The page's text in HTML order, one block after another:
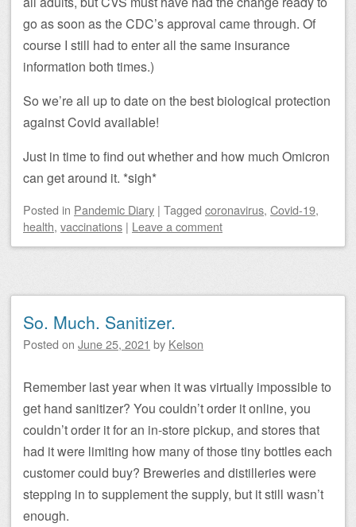
go as soon as the CDC’s approval came through. Of
course I still had to enter all the same insurance
information both times.)
So we’re all up to date on the best biological protection
against Covid available!
Just in time to find out whether and how much Omicron
can get around it. *sigh*
Posted in Pandemic Diary | Tagged coronavirus, Covid-19,
health, vaccinations | Leave a comment
So. Much. Sanitizer.
Posted on June 25, 2021 by Kelson
Remember last year when it was virtually impossible to
get hand sanitizer? You couldn’t order it online, you
couldn’t order it for an in-store pickup, and stores that
had it were limiting how many of those tiny bottles each
customer could buy? Breweries and distilleries were
stepping in to supplement the supply, but it still wasn’t
enough.